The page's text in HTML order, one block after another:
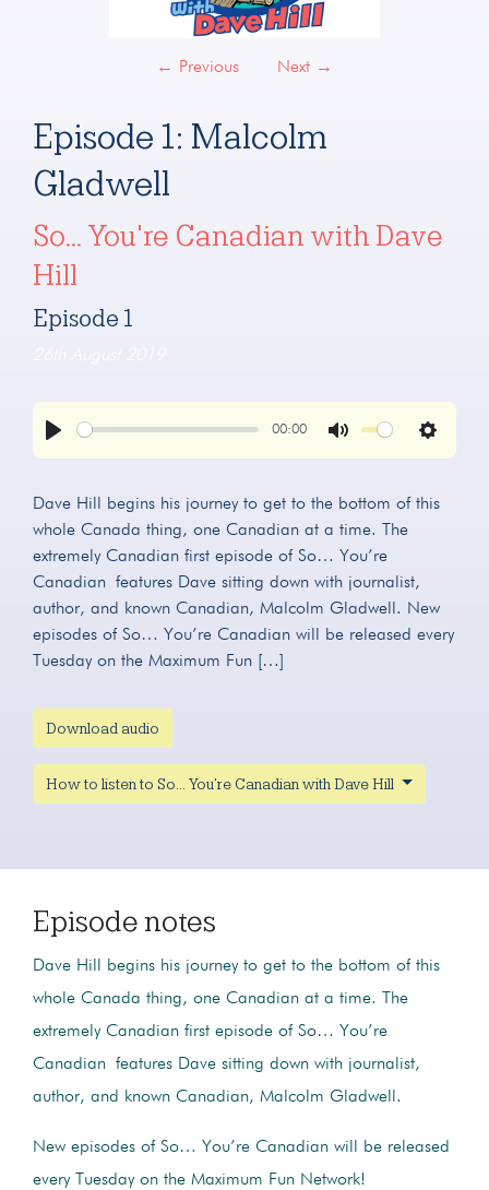
← Previous Next →
Episode 1: Malcolm
Gladwell
So... You're Canadian with Dave
Hill
Episode 1
00:00
Dave Hill begins his journey to get to the bottom of this
whole Canada thing, one Canadian at a time. The
extremely Canadian first episode of So… You’re
Canadian features Dave sitting down with journalist,
author, and known Canadian, Malcolm Gladwell. New
episodes of So… You’re Canadian will be released every
Tuesday on the Maximum Fun […]
Download audio
How to listen to So... You're Canadian with Dave Hill
Episode notes
Dave Hill begins his journey to get to the bottom of this
whole Canada thing, one Canadian at a time. The
extremely Canadian first episode of So… You’re
Canadian features Dave sitting down with journalist,
author, and known Canadian, Malcolm Gladwell.
New episodes of So… You’re Canadian will be released
every Tuesday on the Maximum Fun Network!